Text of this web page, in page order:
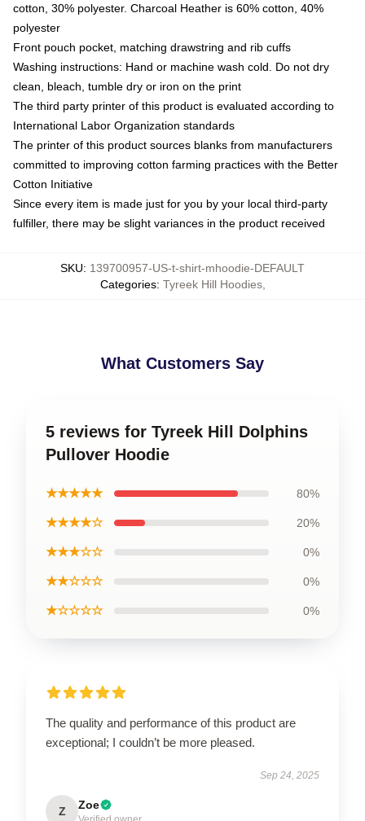
cotton, 30% polyester. Charcoal Heather is 60% cotton, 40%
polyester
Front pouch pocket, matching drawstring and rib cuffs
Washing instructions: Hand or machine wash cold. Do not dry
clean, bleach, tumble dry or iron on the print
The third party printer of this product is evaluated according to
International Labor Organization standards
The printer of this product sources blanks from manufacturers
committed to improving cotton farming practices with the Better
Cotton Initiative
Since every item is made just for you by your local third-party
fulfiller, there may be slight variances in the product received
SKU: 139700957-US-t-shirt-mhoodie-DEFAULT
Categories: Tyreek Hill Hoodies,
What Customers Say
5 reviews for Tyreek Hill Dolphins
Pullover Hoodie
★★★★★ 80%
★★★★☆ 20%
★★★☆☆ 0%
★★☆☆☆ 0%
★☆☆☆☆ 0%
The quality and performance of this product are
exceptional; I couldn’t be more pleased.
Sep 24, 2025
Z Zoe